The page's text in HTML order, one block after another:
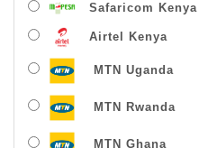
Safaricom Kenya
Airtel Kenya
MTN Uganda
MTN Rwanda
MTN Ghana